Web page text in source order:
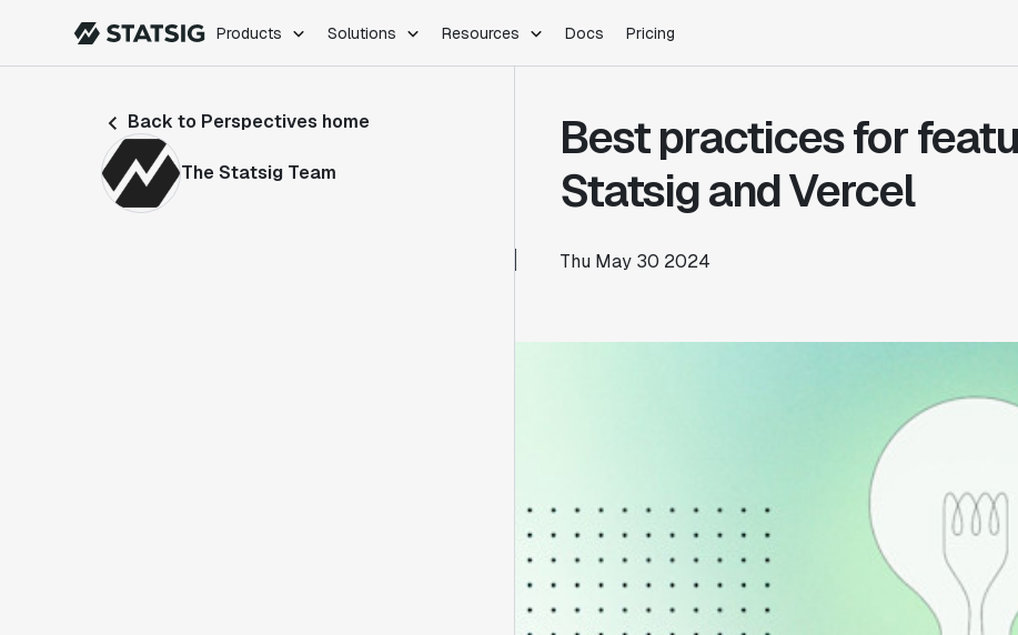
Products Solutions Resources Docs Pricing
Feature Flags
Warehouse Native
Infrastructure
SDKs
Integrations
Gaming
B2B Saas
E-Commerce
Customer Stories
Partner Program
Product Updates
Support
Statsig Lite
Back to Perspectives home
The Statsig Team
Best practices for
Statsig and Vercel
Thu May 30 2024